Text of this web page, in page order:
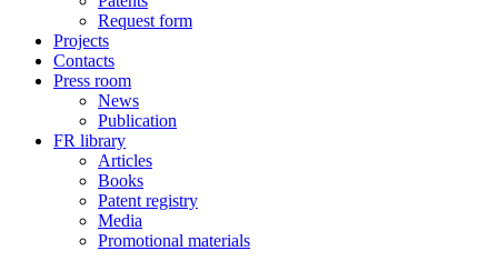
Request form
Projects
Contacts
Press room
News
Publication
FR library
Articles
Books
Patent registry
Media
Promotional materials